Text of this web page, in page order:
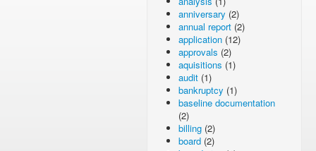
anniversary (2)
annual report (2)
application (12)
approvals (2)
aquisitions (1)
audit (1)
bankruptcy (1)
baseline documentation
(2)
billing (2)
board (2)